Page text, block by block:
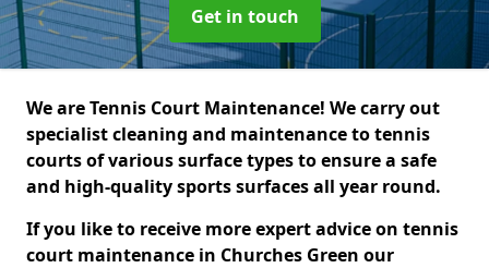
Get in touch
We are Tennis Court Maintenance! We carry out
specialist cleaning and maintenance to tennis
courts of various surface types to ensure a safe
and high-quality sports surfaces all year round.
If you like to receive more expert advice on tennis
court maintenance in Churches Green our